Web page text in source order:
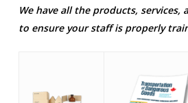
We have all the products, services,
to ensure your staff is properly